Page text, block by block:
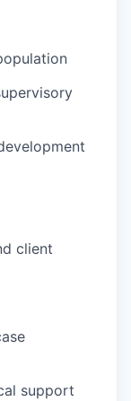
client
support